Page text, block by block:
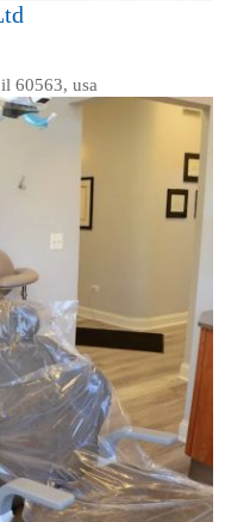
60563, usa